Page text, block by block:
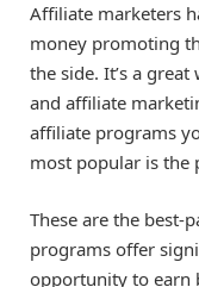
Affiliate marketers
money promoting
the side. It’s a
and affiliate
affiliate programs
most popular is the
These are the best-
programs offer
opportunity to earn